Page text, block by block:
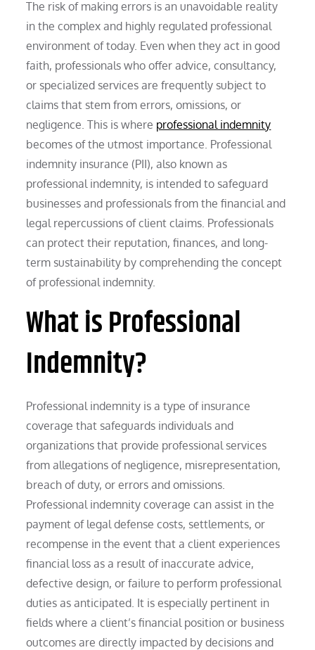
The risk of making errors is an unavoidable reality
in the complex and highly regulated professional
environment of today. Even when they act in good
faith, professionals who offer advice, consultancy,
or specialized services are frequently subject to
claims that stem from errors, omissions, or
negligence. This is where professional indemnity
becomes of the utmost importance. Professional
indemnity insurance (PII), also known as
professional indemnity, is intended to safeguard
businesses and professionals from the financial and
legal repercussions of client claims. Professionals
can protect their reputation, finances, and long-
term sustainability by comprehending the concept
of professional indemnity.
What is Professional
Indemnity?
Professional indemnity is a type of insurance
coverage that safeguards individuals and
organizations that provide professional services
from allegations of negligence, misrepresentation,
breach of duty, or errors and omissions.
Professional indemnity coverage can assist in the
payment of legal defense costs, settlements, or
recompense in the event that a client experiences
financial loss as a result of inaccurate advice,
defective design, or failure to perform professional
duties as anticipated. It is especially pertinent in
fields where a client’s financial position or business
outcomes are directly impacted by decisions and